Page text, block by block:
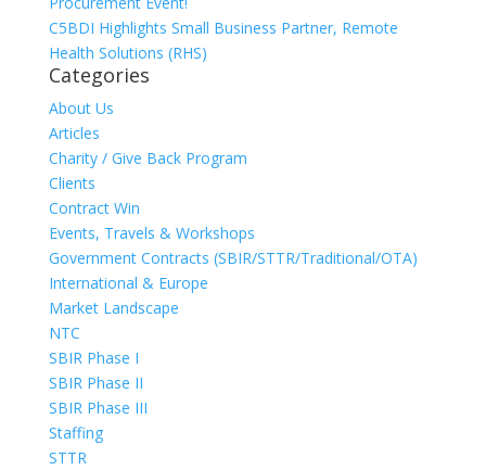
C5BDI Highlights Small Business Partner, Remote
Health Solutions (RHS)
Categories
About Us
Articles
Charity / Give Back Program
Clients
Contract Win
Events, Travels & Workshops
Government Contracts (SBIR/STTR/Traditional/OTA)
International & Europe
Market Landscape
NTC
SBIR Phase I
SBIR Phase II
SBIR Phase III
Staffing
STTR